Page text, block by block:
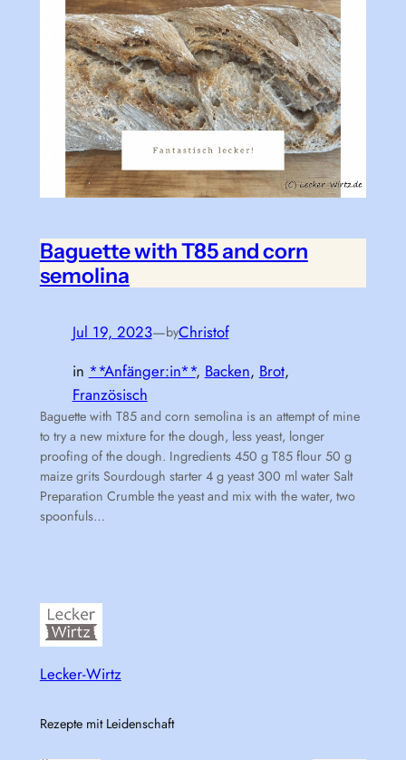
Baguette with T85 and corn
semolina
Jul 19, 2023—byChristof
in **Anfänger:in**, Backen, Brot
Französisch
Baguette with T85 and corn semolina is an attempt of mine
to try a new mixture for the dough, less yeast, longer
proofing of the dough. Ingredients 450 g T85 flour 50 g
maize grits Sourdough starter 4 g yeast 300 ml water Salt
Preparation Crumble the yeast and mix with the water, two
spoonfuls…
Lecker-Wirtz
Rezepte mit Leidenschaft